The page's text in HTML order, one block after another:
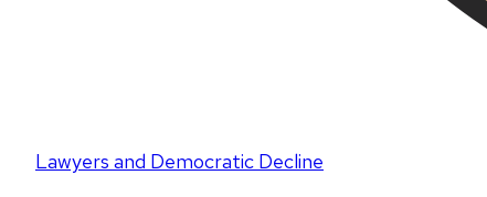
Lawyers and Democratic Decline